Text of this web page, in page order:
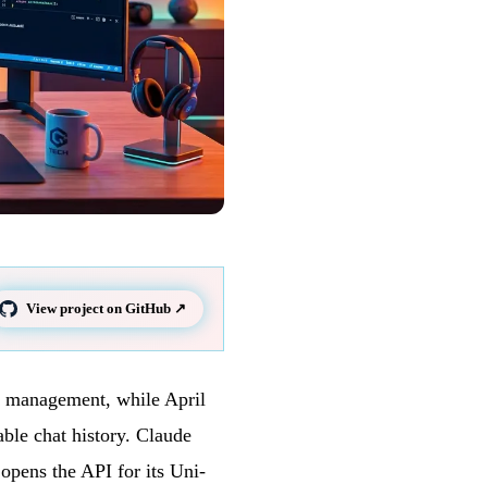
View project on GitHub ↗
while April
chat history. Claude
the API for its Uni-